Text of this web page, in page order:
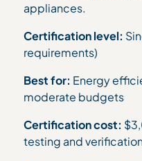
appliances.
Certification level:
requirements)
Best for: Energy
moderate budgets
Certification cost:
testing and